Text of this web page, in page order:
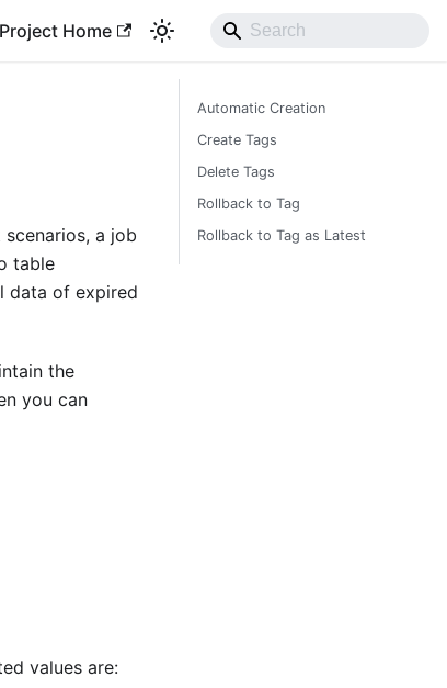
Project Home
a job
table
data of expired
the
you can
values are:
Automatic Creation
Create Tags
Delete Tags
Rollback to Tag
Rollback to Tag as Latest